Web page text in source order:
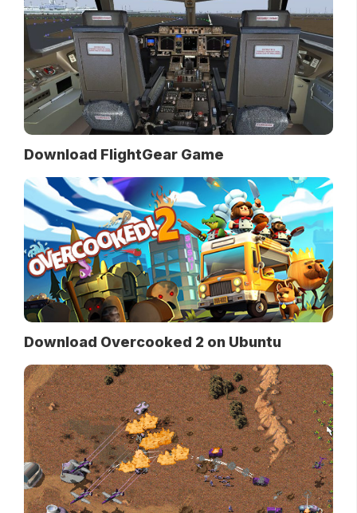
Download FlightGear Game
Download Overcooked 2 on Ubuntu